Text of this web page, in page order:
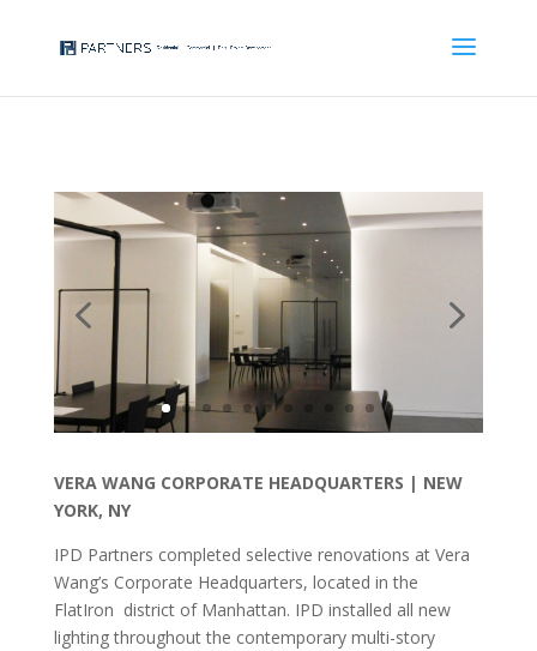
VERA WANG CORPORATE HEADQUARTERS | NEW
YORK, NY
IPD Partners completed selective renovations at Vera
Wang’s Corporate Headquarters, located in the
FlatIron district of Manhattan. IPD installed all new
lighting throughout the contemporary multi-story